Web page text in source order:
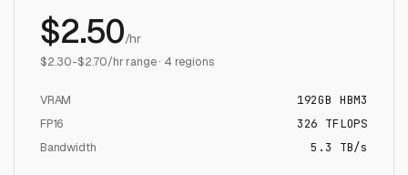
$2.50/hr
$2.30-$2.70/hr range · 4 regions
VRAM 192GB HBM3
FP16
326 TFLOPS
Bandwidth
5.3 TB/s